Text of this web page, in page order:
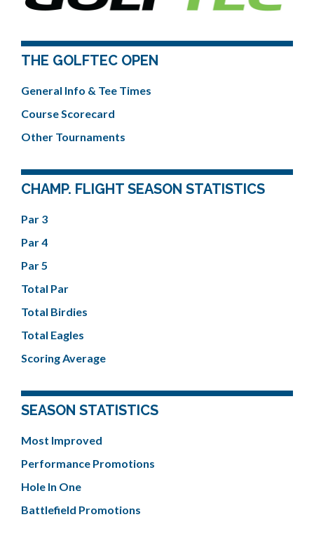
THE GOLFTEC OPEN
General Info & Tee Times
Course Scorecard
Other Tournaments
CHAMP. FLIGHT SEASON STATISTICS
Par 3
Par 4
Par 5
Total Par
Total Birdies
Total Eagles
Scoring Average
SEASON STATISTICS
Most Improved
Performance Promotions
Hole In One
Battlefield Promotions